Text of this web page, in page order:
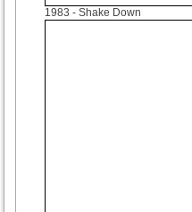
1983 - Shake Down